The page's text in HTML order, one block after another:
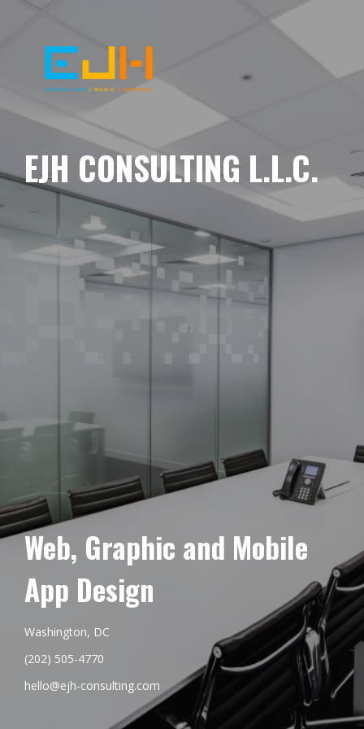
EJH CONSULTING L.L.C.
Web, Graphic and Mobile
App Design
Washington, DC
(202) 505-4770
hello@ejh-consulting.com